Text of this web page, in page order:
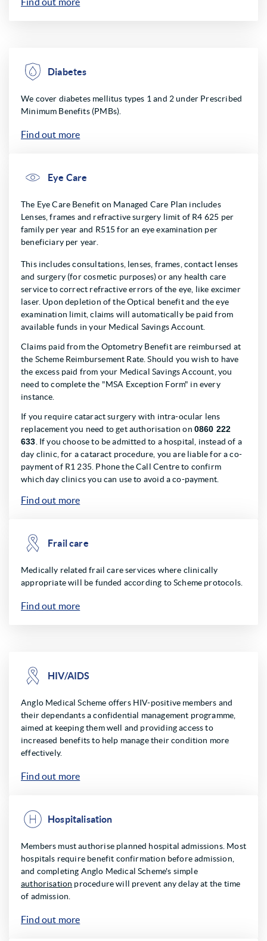
Diabetes
We cover diabetes mellitus types 1 and 2 under Prescribed
Minimum Benefits (PMBs).
Find out more
Eye Care
The Eye Care Benefit on Managed Care Plan includes
Lenses, frames and refractive surgery limit of R4 625 per
family per year and R515 for an eye examination per
beneficiary per year.
This includes consultations, lenses, frames, contact lenses
and surgery (for cosmetic purposes) or any health care
service to correct refractive errors of the eye, like excimer
laser. Upon depletion of the Optical benefit and the eye
examination limit, claims will automatically be paid from
available funds in your Medical Savings Account.
Claims paid from the Optometry Benefit are reimbursed at
the Scheme Reimbursement Rate. Should you wish to have
the excess paid from your Medical Savings Account, you
need to complete the "MSA Exception Form" in every
instance.
If you require cataract surgery with intra-ocular lens
replacement you need to get authorisation on 0860 222
633 . If you choose to be admitted to a hospital, instead of a
day clinic, for a cataract procedure, you are liable for a co-
payment of R1 235. Phone the Call Centre to confirm
which day clinics you can use to avoid a co-payment.
Find out more
Frail care
Medically related frail care services where clinically
appropriate will be funded according to Scheme protocols.
Find out more
HIV/AIDS
Anglo Medical Scheme offers HIV-positive members and
their dependants a confidential management programme,
aimed at keeping them well and providing access to
increased benefits to help manage their condition more
effectively.
Find out more
Hospitalisation
Members must authorise planned hospital admissions. Most
hospitals require benefit confirmation before admission,
and completing Anglo Medical Scheme's simple
authorisation procedure will prevent any delay at the time
of admission.
Find out more